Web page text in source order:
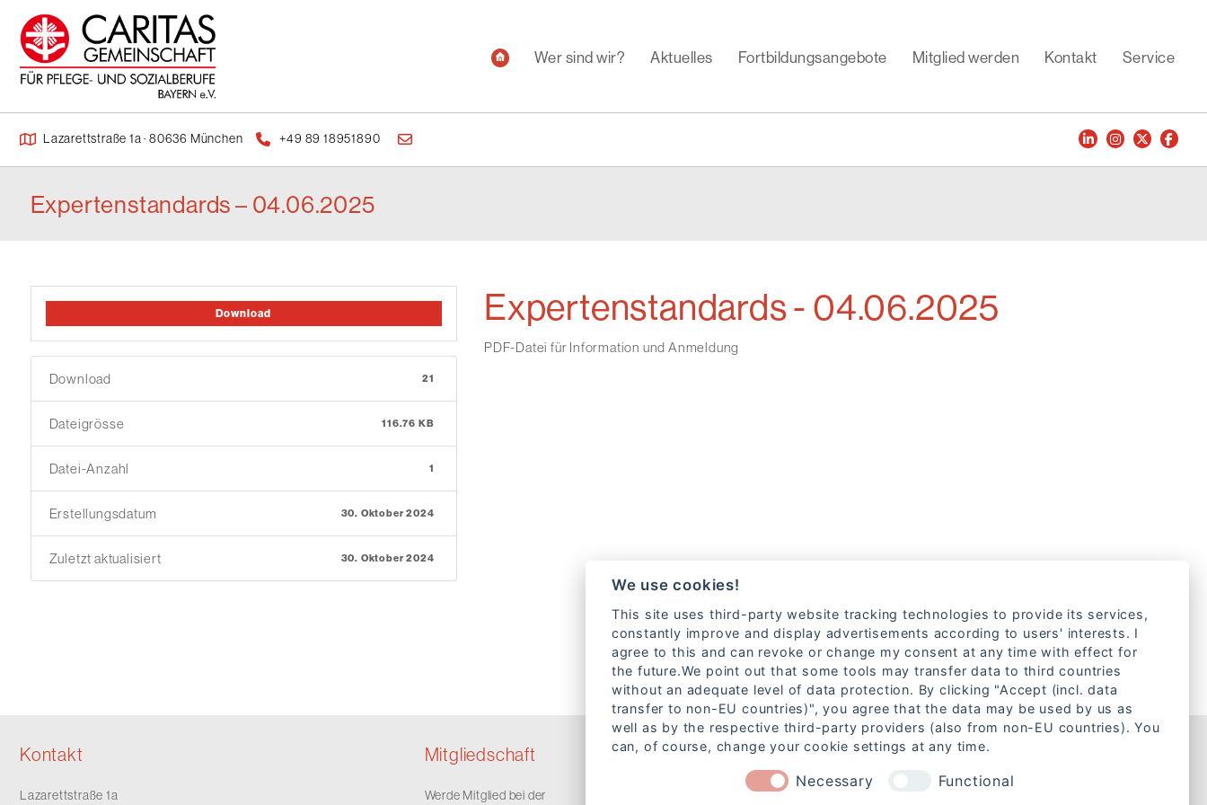
Wer sind wir? Aktuelles Fortbildungsangebote Mitglied werden Kontakt Service
Lazarettstraße 1a · 80636 München +49 89 18951890
Expertenstandards – 04.06.2025
Download
Download 21
Dateigrösse 116.76 KB
Datei-Anzahl 1
Erstellungsdatum 30. Oktober 2024
Zuletzt aktualisiert 30. Oktober 2024
Expertenstandards - 04.06.2025
PDF-Datei für Information und Anmeldung
Kontakt
Lazarettstraße 1a
Mitgliedschaft
Werde Mitglied bei der
Rechtliches
We use cookies!
This site uses third-party website tracking technologies to provide its services,
constantly improve and display advertisements according to users' interests. I
agree to this and can revoke or change my consent at any time with effect for
the future.We point out that some tools may transfer data to third countries
without an adequate level of data protection. By clicking "Accept (incl. data
transfer to non-EU countries)", you agree that the data may be used by us as
well as by the respective third-party providers (also from non-EU countries). You
can, of course, change your cookie settings at any time.
Necessary Functional